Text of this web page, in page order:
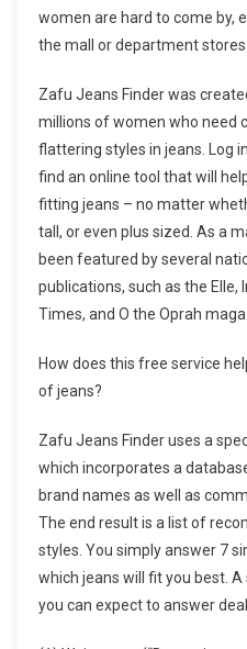
women are hard to come by,
the mall or department stores.
Zafu Jeans Finder was
millions of women who need
flattering styles in jeans. Log
find an online tool that will
fitting jeans – no matter
tall, or even plus sized. As a
been featured by several
publications, such as the Elle,
Times, and O the Oprah
How does this free service
of jeans?
Zafu Jeans Finder uses a
which incorporates a
brand names as well as
The end result is a list of
styles. You simply answer 7
which jeans will fit you best.
you can expect to answer